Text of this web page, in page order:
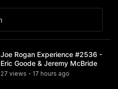
Joe Rogan Experience #2536 -
Eric Goode & Jeremy McBride
27 views • 17 hours ago